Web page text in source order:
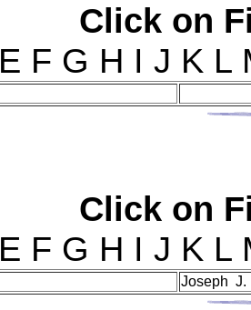
Click on
E F G H I J
Click on
E F G H I J
Joseph J.